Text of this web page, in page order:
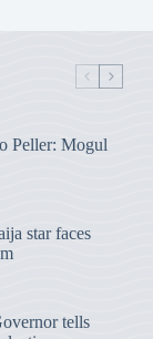
Peller: Mogul
star faces
tells